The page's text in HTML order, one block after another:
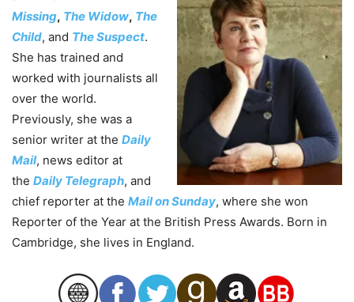
Missing, The Widow, The
Child, and The Suspect.
She has trained and
worked with journalists all
over the world.
Previously, she was a
senior writer at the Daily
Mail, news editor at
the Daily Telegraph, and
chief reporter at the Mail on Sunday, where she won
Reporter of the Year at the British Press Awards. Born in
Cambridge, she lives in England.